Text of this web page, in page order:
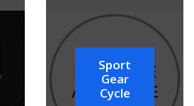
Sport
Gear
Cycle